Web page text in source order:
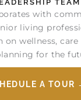
TEAM
with
living
wellness,
for the
A TOUR